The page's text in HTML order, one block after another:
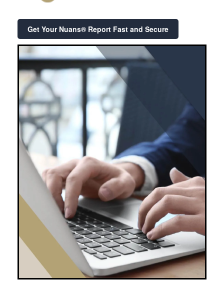
Get Your Nuans® Report Fast and Secure